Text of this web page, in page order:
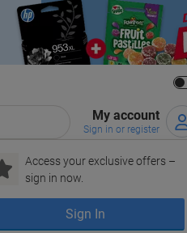
My account
Sign in or register
Access your exclusive offers –
sign in now.
Sign In
Ink &
Toner
Paper, Envelopes
& Packaging
Office